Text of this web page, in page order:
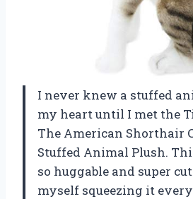
I never knew a stuffed
my heart until I met the
The American Shorthair
Stuffed Animal Plush.
so huggable and super
myself squeezing it